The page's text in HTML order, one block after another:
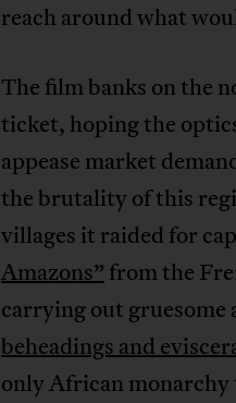
reach around what
The film banks on the
ticket, hoping the
appease market
the brutality of this
villages it raided for
Amazons” from the
carrying out gruesome
beheadings and
only African